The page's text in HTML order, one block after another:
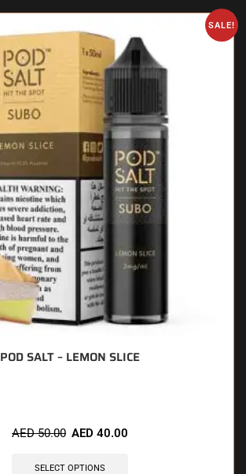
SALE!
POD SALT – LEMON SLICE
AED50.00 AED 40.00
SELECT OPTIONS